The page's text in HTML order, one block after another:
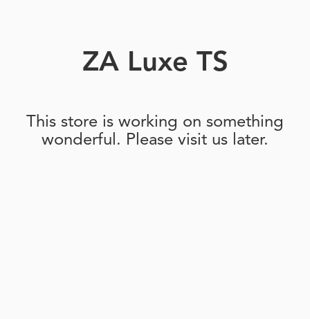
ZA Luxe TS
This store is working on something
wonderful. Please visit us later.